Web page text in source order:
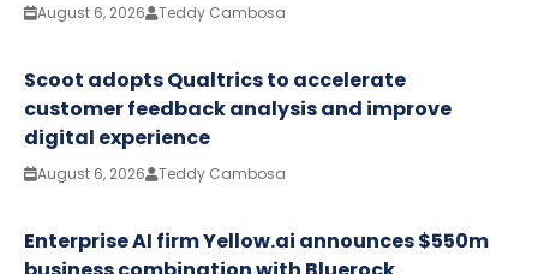
August 6, 2026 Teddy Cambosa
Scoot adopts Qualtrics to accelerate
customer feedback analysis and improve
digital experience
August 6, 2026 Teddy Cambosa
Enterprise AI firm Yellow.ai announces $550m